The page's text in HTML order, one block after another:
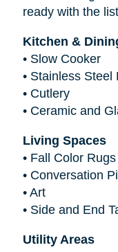
ready with the
Kitchen &
• Slow Cooker
• Stainless Steel
• Cutlery
• Ceramic and
Living Spaces
• Fall Color Rugs
• Conversation
• Art
• Side and End
Utility Areas